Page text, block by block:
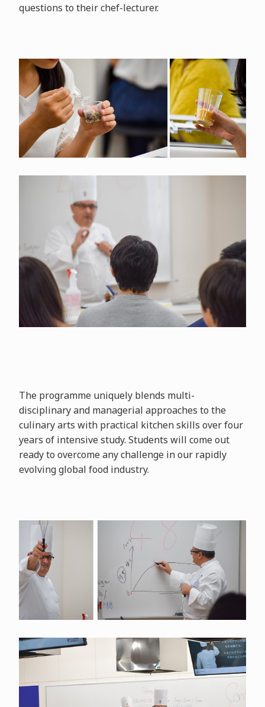
questions to their chef-lecturer.
The programme uniquely blends multi-
disciplinary and managerial approaches to the
culinary arts with practical kitchen skills over four
years of intensive study. Students will come out
ready to overcome any challenge in our rapidly
evolving global food industry.